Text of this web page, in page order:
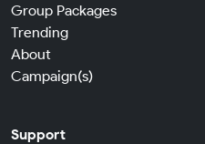
Group Packages
Trending
About
Campaign(s)
Support